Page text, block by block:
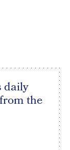
daily
the